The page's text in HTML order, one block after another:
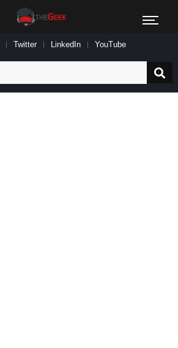
Twitter LinkedIn YouTube